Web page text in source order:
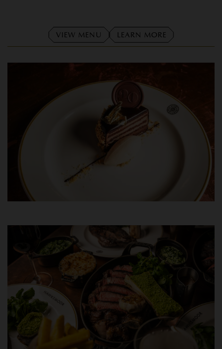
VIEW MENU LEARN MORE